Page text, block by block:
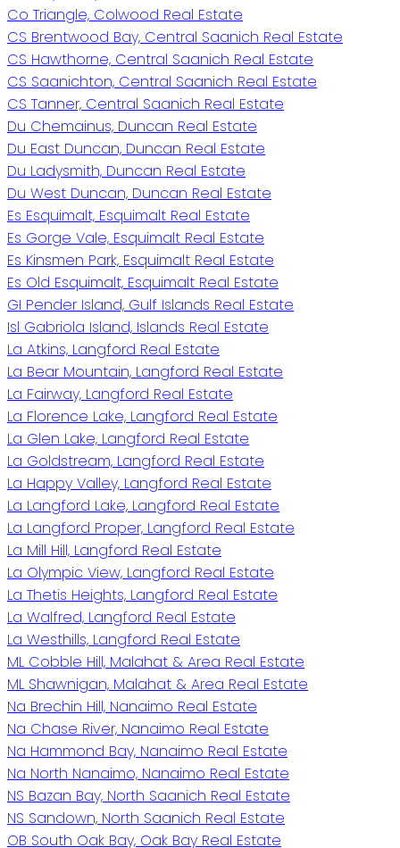
Co Triangle, Colwood Real Estate
CS Brentwood Bay, Central Saanich Real Estate
CS Hawthorne, Central Saanich Real Estate
CS Saanichton, Central Saanich Real Estate
CS Tanner, Central Saanich Real Estate
Du Chemainus, Duncan Real Estate
Du East Duncan, Duncan Real Estate
Du Ladysmith, Duncan Real Estate
Du West Duncan, Duncan Real Estate
Es Esquimalt, Esquimalt Real Estate
Es Gorge Vale, Esquimalt Real Estate
Es Kinsmen Park, Esquimalt Real Estate
Es Old Esquimalt, Esquimalt Real Estate
GI Pender Island, Gulf Islands Real Estate
Isl Gabriola Island, Islands Real Estate
La Atkins, Langford Real Estate
La Bear Mountain, Langford Real Estate
La Fairway, Langford Real Estate
La Florence Lake, Langford Real Estate
La Glen Lake, Langford Real Estate
La Goldstream, Langford Real Estate
La Happy Valley, Langford Real Estate
La Langford Lake, Langford Real Estate
La Langford Proper, Langford Real Estate
La Mill Hill, Langford Real Estate
La Olympic View, Langford Real Estate
La Thetis Heights, Langford Real Estate
La Walfred, Langford Real Estate
La Westhills, Langford Real Estate
ML Cobble Hill, Malahat & Area Real Estate
ML Shawnigan, Malahat & Area Real Estate
Na Brechin Hill, Nanaimo Real Estate
Na Chase River, Nanaimo Real Estate
Na Hammond Bay, Nanaimo Real Estate
Na North Nanaimo, Nanaimo Real Estate
NS Bazan Bay, North Saanich Real Estate
NS Sandown, North Saanich Real Estate
OB South Oak Bay, Oak Bay Real Estate